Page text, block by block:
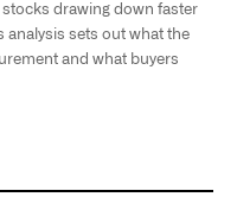
drawing down faster
sets out what the
and what buyers